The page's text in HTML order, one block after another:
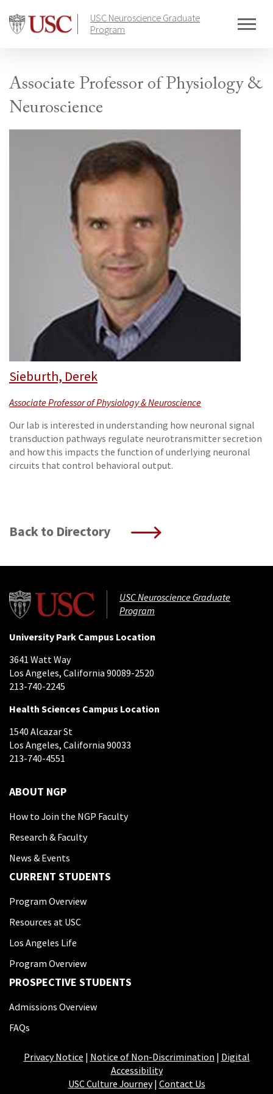
content
USC Neuroscience Graduate
Program
Associate Professor of Physiology &
Neuroscience
Sieburth, Derek
Associate Professor of Physiology & Neuroscience
Our lab is interested in understanding how neuronal signal
transduction pathways regulate neurotransmitter secretion
and how this impacts the function of underlying neuronal
circuits that control behavioral output.
Back to Directory
USC Neuroscience Graduate
Program
University Park Campus Location
3641 Watt Way
Los Angeles, California 90089-2520
213-740-2245
Health Sciences Campus Location
1540 Alcazar St
Los Angeles, California 90033
213-740-4551
ABOUT NGP
How to Join the NGP Faculty
Research & Faculty
News & Events
CURRENT STUDENTS
Program Overview
Resources at USC
Los Angeles Life
Program Overview
PROSPECTIVE STUDENTS
Admissions Overview
FAQs
Privacy Notice | Notice of Non-Discrimination | Digital
Accessibility
USC Culture Journey| Contact Us